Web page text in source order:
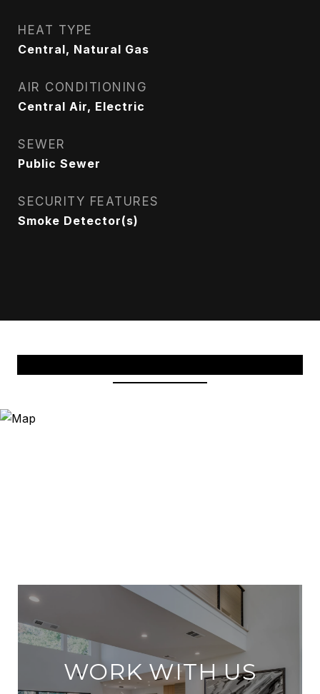
HEAT TYPE
Central, Natural Gas
AIR CONDITIONING
Central Air, Electric
SEWER
Public Sewer
SECURITY FEATURES
Smoke Detector(s)
WORK WITH US